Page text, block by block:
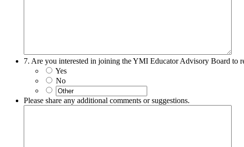
7. Are you interested in joining the YMI Educator Advisory Board to
Yes
No
Please share any additional comments or suggestions.